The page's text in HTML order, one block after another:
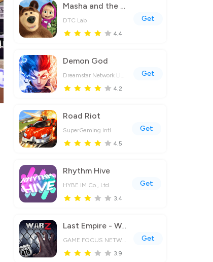
Masha and the Bear Educational
DTC Lab
4.4
Get
Demon God
Dreamstar Network Limited
4.2
Get
Road Riot
SuperGaming Intl
4.5
Get
Rhythm Hive
HYBE IM Co., Ltd.
3.4
Get
Last Empire - War Z: Strategy
GAME FOCUS NETWORK LIMITED
3.9
Get